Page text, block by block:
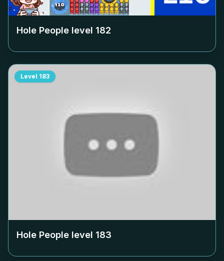
Hole People level 182
Level 183
Hole People level 183